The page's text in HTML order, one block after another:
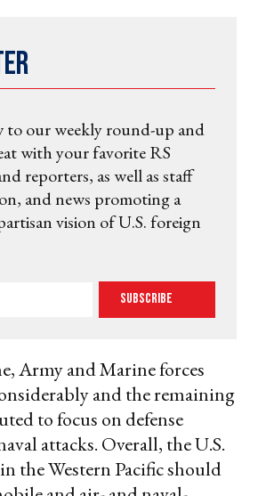
to our weekly round-up and
with your favorite RS
reporters, as well as staff
and news promoting a
vision of U.S. foreign
Subscribe
Army and Marine forces
and the remaining
to focus on defense
attacks. Overall, the U.S.
the Western Pacific should